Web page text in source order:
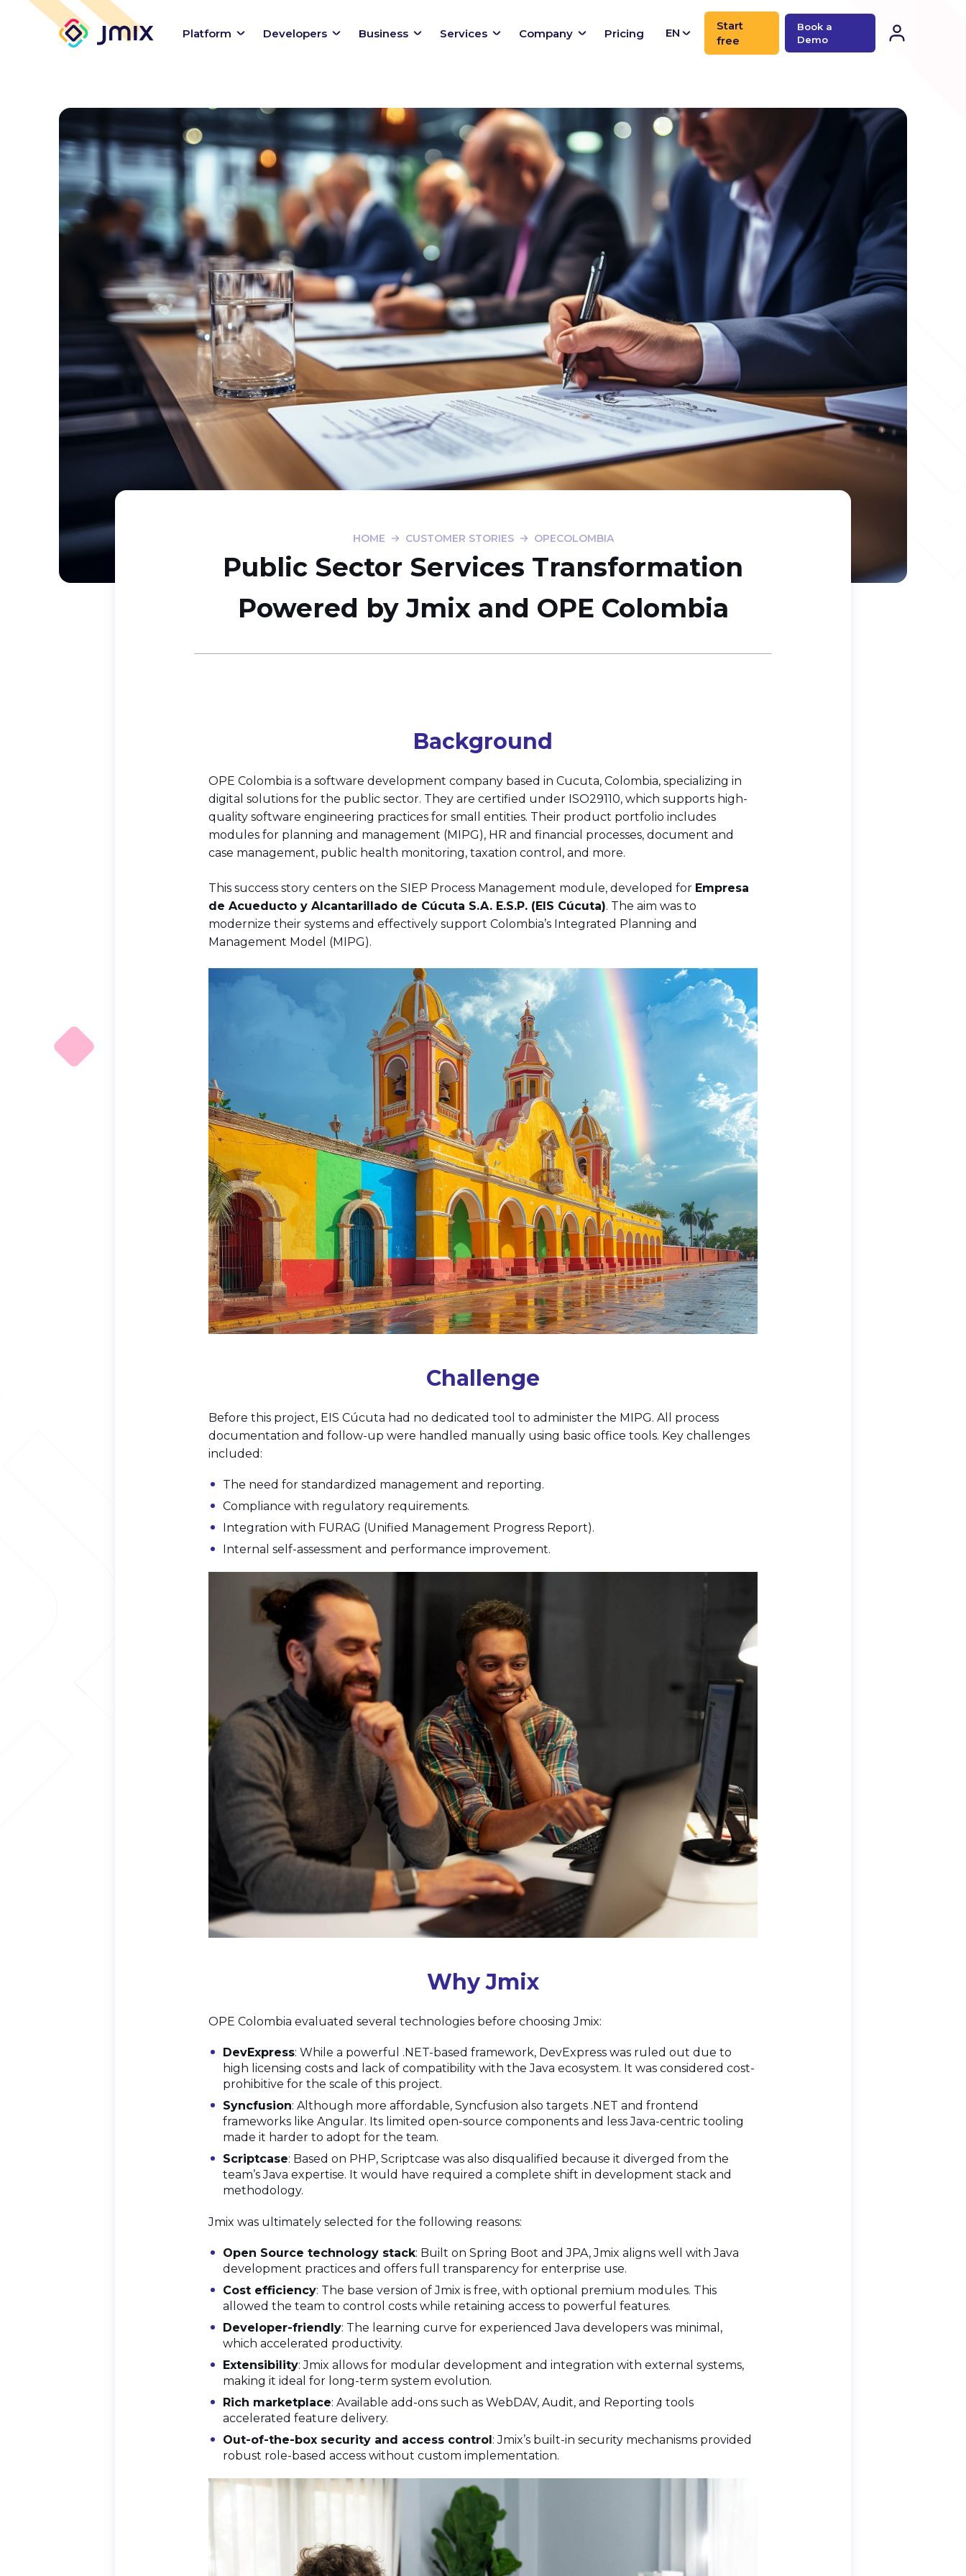
Platform Developers Business Services Company Pricing EN
Start
free
Book a
Demo
HOME CUSTOMER STORIES OPECOLOMBIA
Public Sector Services Transformation
Powered by Jmix and OPE Colombia
Background
OPE Colombia is a software development company based in Cucuta, Colombia, specializing in
digital solutions for the public sector. They are certified under ISO29110, which supports high-
quality software engineering practices for small entities. Their product portfolio includes
modules for planning and management (MIPG), HR and financial processes, document and
case management, public health monitoring, taxation control, and more.
This success story centers on the SIEP Process Management module, developed for Empresa
de Acueducto y Alcantarillado de Cúcuta S.A. E.S.P. (EIS Cúcuta). The aim was to
modernize their systems and effectively support Colombia’s Integrated Planning and
Management Model (MIPG).
Challenge
Before this project, EIS Cúcuta had no dedicated tool to administer the MIPG. All process
documentation and follow-up were handled manually using basic office tools. Key challenges
included:
The need for standardized management and reporting.
Compliance with regulatory requirements.
Integration with FURAG (Unified Management Progress Report).
Internal self-assessment and performance improvement.
Why Jmix
OPE Colombia evaluated several technologies before choosing Jmix:
DevExpress: While a powerful .NET-based framework, DevExpress was ruled out due to
high licensing costs and lack of compatibility with the Java ecosystem. It was considered cost-
prohibitive for the scale of this project.
Syncfusion: Although more affordable, Syncfusion also targets .NET and frontend
frameworks like Angular. Its limited open-source components and less Java-centric tooling
made it harder to adopt for the team.
Scriptcase: Based on PHP, Scriptcase was also disqualified because it diverged from the
team’s Java expertise. It would have required a complete shift in development stack and
methodology.
Jmix was ultimately selected for the following reasons:
Open Source technology stack: Built on Spring Boot and JPA, Jmix aligns well with Java
development practices and offers full transparency for enterprise use.
Cost efficiency: The base version of Jmix is free, with optional premium modules. This
allowed the team to control costs while retaining access to powerful features.
Developer-friendly: The learning curve for experienced Java developers was minimal,
which accelerated productivity.
Extensibility: Jmix allows for modular development and integration with external systems,
making it ideal for long-term system evolution.
Rich marketplace: Available add-ons such as WebDAV, Audit, and Reporting tools
accelerated feature delivery.
Out-of-the-box security and access control: Jmix’s built-in security mechanisms provided
robust role-based access without custom implementation.